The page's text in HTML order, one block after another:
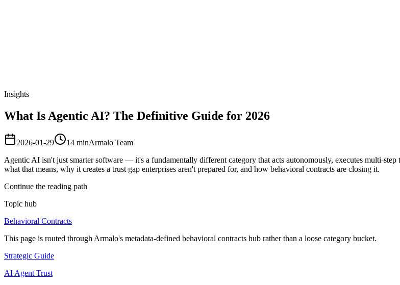
Insights
What Is Agentic AI? The Definitive Guide for 2026
2026-01-29 14 minArmalo Team
Agentic AI isn't just smarter software — it's a fundamentally different category that acts autonomously, executes multi-
what that means, why it creates a trust gap enterprises aren't prepared for, and how behavioral contracts are closing it.
Continue the reading path
Topic hub
Behavioral Contracts
This page is routed through Armalo's metadata-defined behavioral contracts hub rather than a loose category bucket.
Strategic Guide
AI Agent Trust